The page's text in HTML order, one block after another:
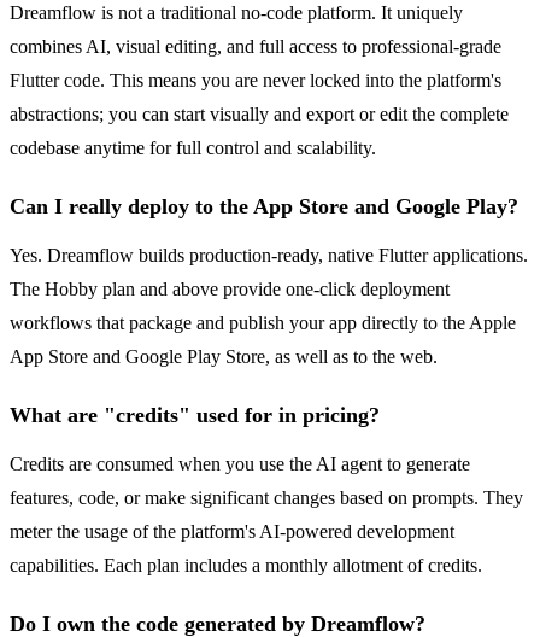
Dreamflow is not a traditional no-code platform. It uniquely
combines AI, visual editing, and full access to professional-grade
Flutter code. This means you are never locked into the platform's
abstractions; you can start visually and export or edit the complete
codebase anytime for full control and scalability.
Can I really deploy to the App Store and Google Play?
Yes. Dreamflow builds production-ready, native Flutter applications.
The Hobby plan and above provide one-click deployment
workflows that package and publish your app directly to the Apple
App Store and Google Play Store, as well as to the web.
What are "credits" used for in pricing?
Credits are consumed when you use the AI agent to generate
features, code, or make significant changes based on prompts. They
meter the usage of the platform's AI-powered development
capabilities. Each plan includes a monthly allotment of credits.
Do I own the code generated by Dreamflow?